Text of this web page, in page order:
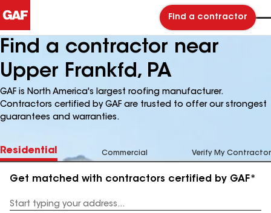
Find a contractor
Find a contractor near
Upper Frankfd, PA
GAF is North America's largest roofing manufacturer.
Contractors certified by GAF are trusted to offer our strongest
guarantees and warranties.
Residential Commercial Verify My Contractor
Get matched with contractors certified by GAF*
Address